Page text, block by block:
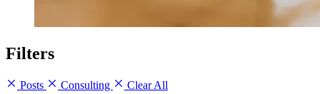
Filters
Posts Consulting Clear All